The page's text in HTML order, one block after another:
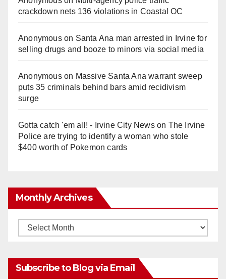
crackdown nets 136 violations in Coastal OC
Anonymouson Santa Ana man arrested in Irvine for
selling drugs and booze to minors via social media
Anonymouson Massive Santa Ana warrant sweep
puts 35 criminals behind bars amid recidivism
surge
Gotta catch 'em all! - Irvine City Newson The Irvine
Police are trying to identify a woman who stole
$400 worth of Pokemon cards
Monthly Archives
Monthly
Subscribe to Blog via Email